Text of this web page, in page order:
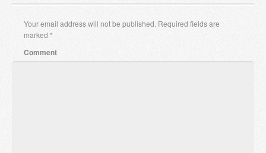
Your email address will not be published. Required fields are
marked *
Comment